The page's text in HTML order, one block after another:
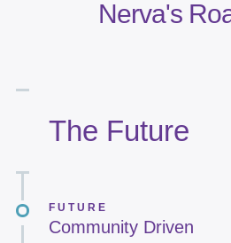
Nerva's
The Future
FUTURE
Community Driven